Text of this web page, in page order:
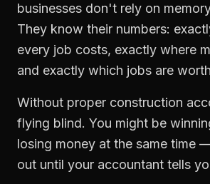
businesses don't rely on
They know their numbers:
every job costs, exactly where
and exactly which jobs are
Without proper construction
flying blind. You might be
losing money at the same time
out until your accountant tells